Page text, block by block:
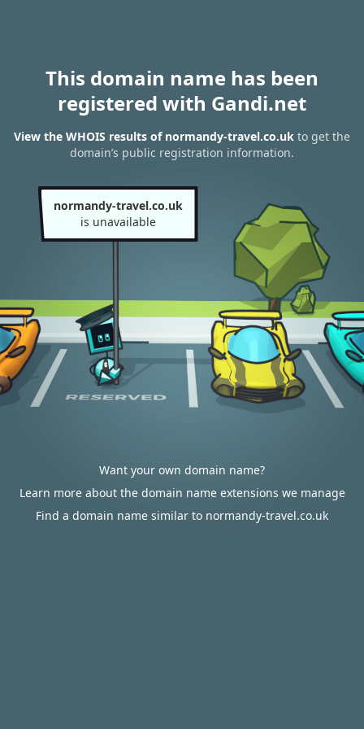
This domain name has been
registered with Gandi.net
View the WHOIS results of normandy-travel.co.uk to get the
domain’s public registration information.
normandy-travel.co.uk
is unavailable
Want your own domain name?
Learn more about the domain name extensions we manage
Find a domain name similar to normandy-travel.co.uk